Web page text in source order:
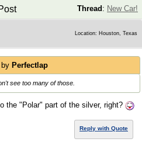
Thread : New Car!
Location: Houston, Texas
Perfectlap
see too many of those.
the "Polar" part of the silver, right?
Reply with Quote